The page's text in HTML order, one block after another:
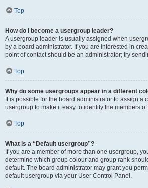
Top
How do I become a usergroup leader?
A usergroup leader is usually assigned when
by a board administrator. If you are interested in
point of contact should be an administrator; try
Top
Why do some usergroups appear in a different
It is possible for the board administrator to assign a
usergroup to make it easy to identify the members
Top
What is a “Default usergroup”?
If you are a member of more than one usergroup,
determine which group colour and group rank
default. The board administrator may grant you
default usergroup via your User Control Panel.